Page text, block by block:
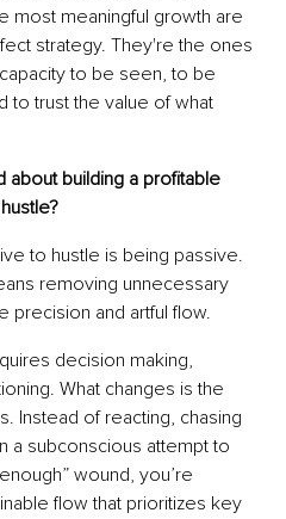
meaningful growth are
strategy. They're the ones
to be seen, to be
to trust the value of what
about building a profitable
to hustle is being passive.
removing unnecessary
precision and artful flow.
decision making,
What changes is the
Instead of reacting, chasing
a subconscious attempt to
wound, you’re
flow that prioritizes key